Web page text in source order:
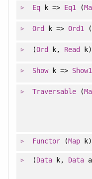
Eqk => Eq1 (
Ord k => Ord1 (
(Ord k, Read
Showk => Show1
Traversable (
Functor(Map k)
(Datak, Data